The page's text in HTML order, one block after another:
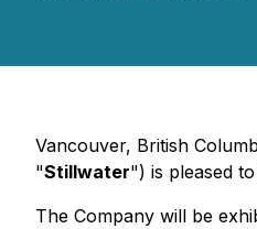
Vancouver, British
"Stillwater") is pleased
The Company will be